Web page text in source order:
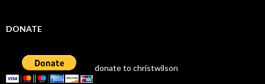
DONATE
donate to christwilson